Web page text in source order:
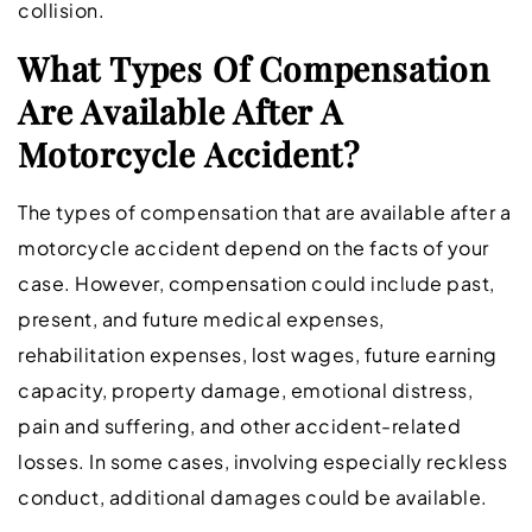
collision.
What Types Of Compensation
Are Available After A
Motorcycle Accident?
The types of compensation that are available after a
motorcycle accident depend on the facts of your
case. However, compensation could include past,
present, and future medical expenses,
rehabilitation expenses, lost wages, future earning
capacity, property damage, emotional distress,
pain and suffering, and other accident-related
losses. In some cases, involving especially reckless
conduct, additional damages could be available.